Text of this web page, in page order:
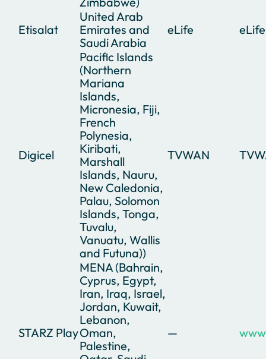
Etisalat
United Arab
Emirates and
Saudi Arabia
eLife
Digicel
Pacific Islands
(Northern
Mariana
Islands,
Micronesia, Fiji,
French
Polynesia,
Kiribati,
Marshall
Islands, Nauru,
New Caledonia,
Palau, Solomon
Islands, Tonga,
Tuvalu,
Vanuatu, Wallis
and Futuna))
TVWAN
STARZ Play
MENA (Bahrain,
Cyprus, Egypt,
Iran, Iraq, Israel,
Jordan, Kuwait,
Lebanon,
Oman,
Palestine,
—